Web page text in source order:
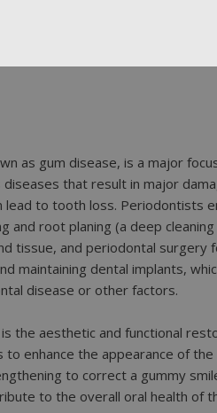
as gum disease, is a major
that result in major
to tooth loss. Periodontists
and root planing (a deep
tissue, and periodontal surgery
maintaining dental implants,
disease or other factors.
the aesthetic and functional
enhance the appearance of
to correct a gummy
to the overall oral health of